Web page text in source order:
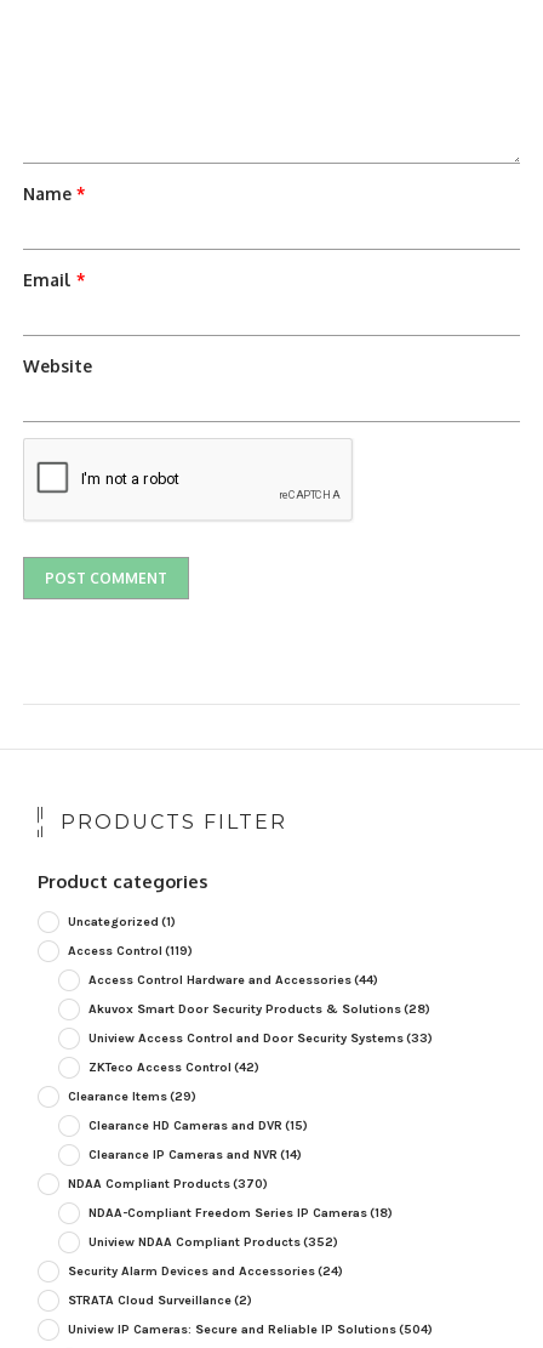
Name*
Email*
Website
PRODUCTS FILTER
Product categories
Uncategorized (1)
Access Control (119)
Access Control Hardware and Accessories(44)
Akuvox Smart Door Security Products & Solutions(28)
Uniview Access Control and Door Security Systems(33)
ZKTeco Access Control (42)
Clearance Items(29)
Clearance HD Cameras and DVR (15)
Clearance IP Cameras and NVR (14)
NDAA Compliant Products(370)
NDAA-Compliant Freedom Series IP Cameras(18)
Uniview NDAA Compliant Products(352)
Security Alarm Devices and Accessories(24)
STRATA Cloud Surveillance(2)
Uniview IP Cameras: Secure and Reliable IP Solutions(504)